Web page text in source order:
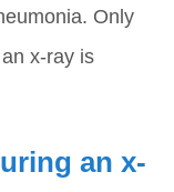
Only
x-ray is
an x-